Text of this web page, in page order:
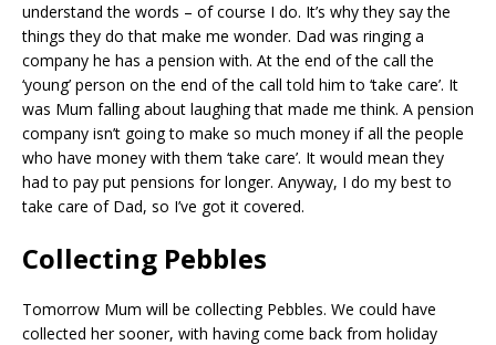
understand the words – of course I do. It’s why they say the
things they do that make me wonder. Dad was ringing a
company he has a pension with. At the end of the call the
‘young’ person on the end of the call told him to ‘take care’. It
was Mum falling about laughing that made me think. A pension
company isn’t going to make so much money if all the people
who have money with them ‘take care’. It would mean they
had to pay put pensions for longer. Anyway, I do my best to
take care of Dad, so I’ve got it covered.
Collecting Pebbles
Tomorrow Mum will be collecting Pebbles. We could have
collected her sooner, with having come back from holiday